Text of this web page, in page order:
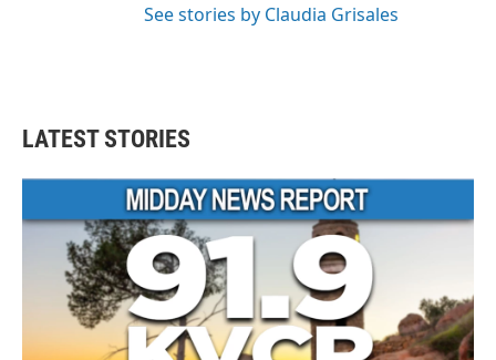
See stories by Claudia Grisales
LATEST STORIES